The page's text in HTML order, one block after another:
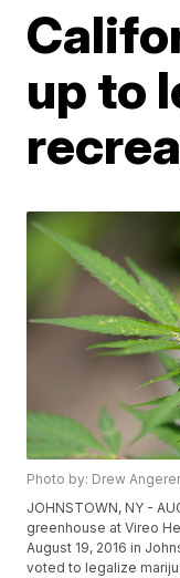
up to
Photo by: Drew
JOHNSTOWN, NY -
greenhouse at Vireo
August 19, 2016 in
voted to legalize